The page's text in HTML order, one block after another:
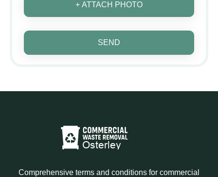
+ ATTACH PHOTO
SEND
Comprehensive terms and conditions for commercial